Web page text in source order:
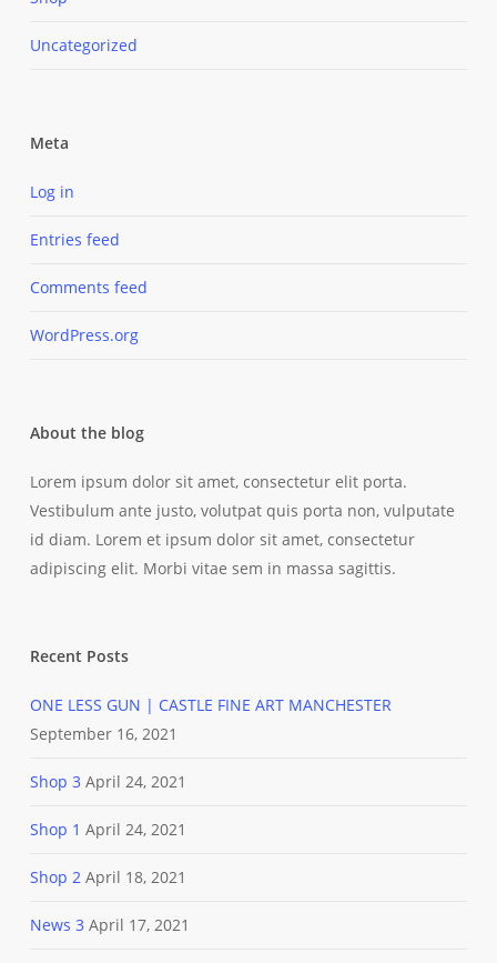
Uncategorized
Meta
Log in
Entries feed
Comments feed
WordPress.org
About the blog
Lorem ipsum dolor sit amet, consectetur elit porta.
Vestibulum ante justo, volutpat quis porta non, vulputate
id diam. Lorem et ipsum dolor sit amet, consectetur
adipiscing elit. Morbi vitae sem in massa sagittis.
Recent Posts
ONE LESS GUN | CASTLE FINE ART MANCHESTER
September 16, 2021
Shop 3 April 24, 2021
Shop 1 April 24, 2021
Shop 2 April 18, 2021
News 3 April 17, 2021